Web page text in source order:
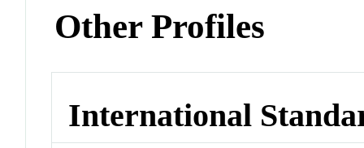
Other Profiles
International